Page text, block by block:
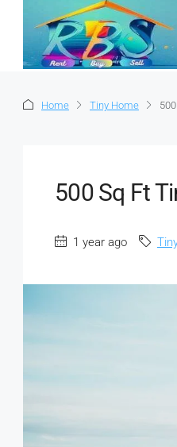
Home Tiny Home
500 Sq Ft
1 year ago